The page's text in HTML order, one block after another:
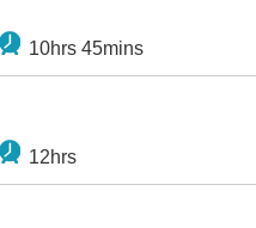
10hrs 45mins
12hrs